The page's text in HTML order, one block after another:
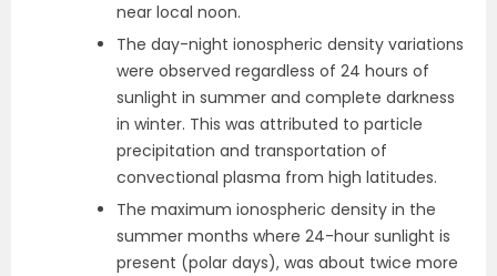
near local noon.
The day-night ionospheric density variations
were observed regardless of 24 hours of
sunlight in summer and complete darkness
in winter. This was attributed to particle
precipitation and transportation of
convectional plasma from high latitudes.
The maximum ionospheric density in the
summer months where 24-hour sunlight is
present (polar days), was about twice more